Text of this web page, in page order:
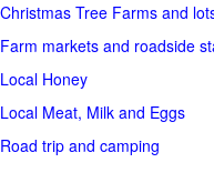
Christmas Tree Farms and
Farm markets and roadside
Local Honey
Local Meat, Milk and Eggs
Road trip and camping